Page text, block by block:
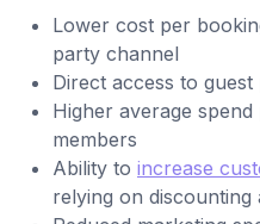
Lower cost per
party channel
Direct access to
Higher average
members
Ability to increase
relying on discounting